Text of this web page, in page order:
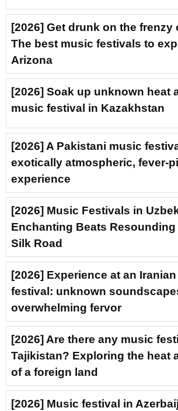
[2026] Get drunk on the frenzy
The best music festivals to
Arizona
[2026] Soak up unknown heat
music festival in Kazakhstan
[2026] A Pakistani music
exotically atmospheric, fever-
experience
[2026] Music Festivals in
Enchanting Beats Resounding
Silk Road
[2026] Experience at an
festival: unknown
overwhelming fervor
[2026] Are there any music
Tajikistan? Exploring the heat
of a foreign land
[2026] Music festival in